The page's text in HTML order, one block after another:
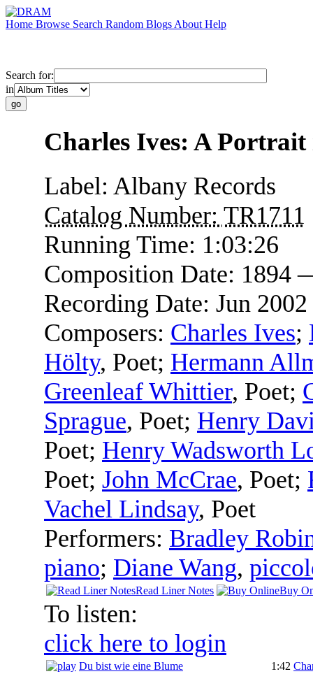
Home Browse Search Random Blogs About Help
Search for:
in
Charles Ives: A Portrait
Label: Albany Records
Catalog Number: TR1711
Running Time: 1:03:26
Composition Date: 1894
Recording Date: Jun
Composers: Charles Ives;
Hölty, Poet; Hermann
Greenleaf Whittier, Poet;
Sprague, Poet; Henry
Poet; Henry Wadsworth
Poet; John McCrae, Poet;
Vachel Lindsay, Poet
Performers: Bradley
piano; Diane Wang,
Read Liner Notes Buy
To listen:
click here to login
Du bist wie eine Blume 1:42